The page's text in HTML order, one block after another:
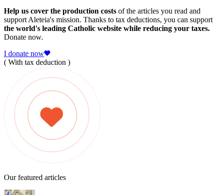
Help us cover the production costs of the articles you read and
support Aleteia's mission. Thanks to tax deductions, you can support
the world's leading Catholic website while reducing your taxes.
Donate now.
I donate now
( With tax deduction )
Our featured articles